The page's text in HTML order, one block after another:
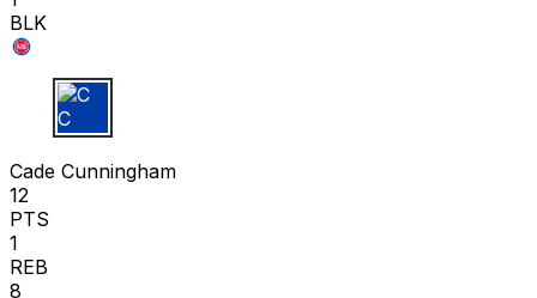
BLK
C C
Cade Cunningham
12
PTS
1
REB
8